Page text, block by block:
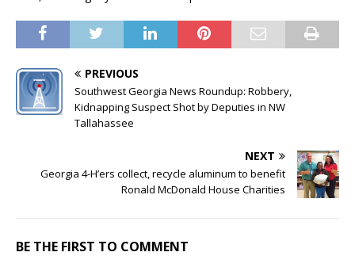
PREVIOUS
Southwest Georgia News Roundup: Robbery,
Kidnapping Suspect Shot by Deputies in NW
Tallahassee
NEXT
Georgia 4-H’ers collect, recycle aluminum to benefit
Ronald McDonald House Charities
BE THE FIRST TO COMMENT